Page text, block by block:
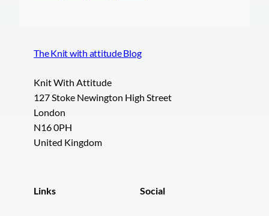
The Knit with attitude Blog
Knit With Attitude
127 Stoke Newington High Street
London
N16 0PH
United Kingdom
Links Social